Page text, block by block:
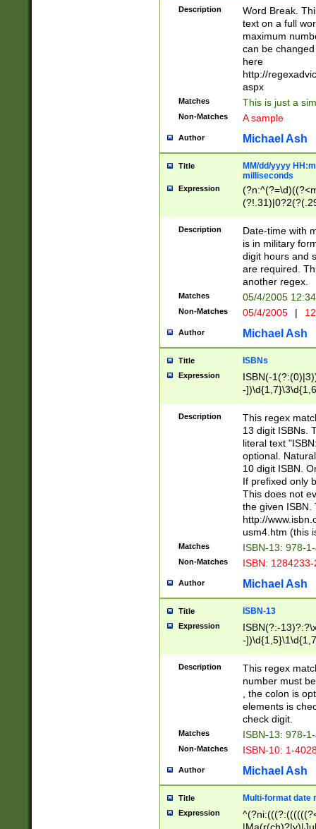
Description
Word Break.
text on a full
maximum
can be
here
http://
aspx
Matches This is just a
Non-Matches A sample
Author Michael Ash
Title
MM/dd/yyyy
milliseconds
Expression
<sep>[-./
9]|[2-
<minutes>[0-
Description
Date-time with
is in military
digit hours and
are required.
another regex.
Matches 05/4/2005
Non-Matches 05/4/2005 |
Author Michael Ash
Title ISBNs
Expression
ISBN(-
-
-
-
-
Description
This regex
13 digit ISBNs.
literal text
optional.
10 digit ISBN.
If prefixed only
This does not
the given ISBN.
http://
usm4.htm (this
Matches ISBN-13: 978-
Non-Matches ISBN:
Author Michael Ash
Title ISBN-13
Expression
ISBN(?:-
-
Description
This regex
number must
, the colon is
elements is
check digit.
Matches ISBN-13: 978-
Non-Matches ISBN-10: 1-
Author Michael Ash
Title Multi-format date
Expression